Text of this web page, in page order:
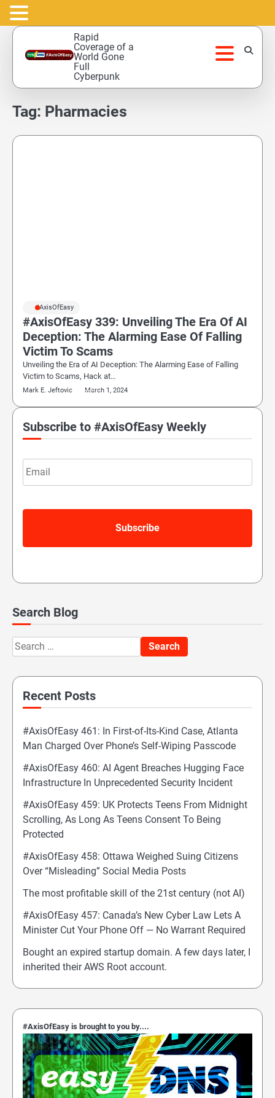
Skip
content
Rapid
Coverage of a
World Gone
Full
Cyberpunk
Tag: Pharmacies
#AxisOfEasy
#AxisOfEasy 339: Unveiling The Era Of AI
Deception: The Alarming Ease Of Falling
Victim To Scams
Unveiling the Era of AI Deception: The Alarming Ease of Falling
Victim to Scams, Hack at…
Mark E. Jeftovic March 1, 2024
Subscribe to #AxisOfEasy Weekly
Email
Search Blog
Search
for:
Recent Posts
#AxisOfEasy 461: In First-of-Its-Kind Case, Atlanta
Man Charged Over Phone’s Self-Wiping Passcode
#AxisOfEasy 460: AI Agent Breaches Hugging Face
Infrastructure In Unprecedented Security Incident
#AxisOfEasy 459: UK Protects Teens From Midnight
Scrolling, As Long As Teens Consent To Being
Protected
#AxisOfEasy 458: Ottawa Weighed Suing Citizens
Over “Misleading” Social Media Posts
The most profitable skill of the 21st century (not AI)
#AxisOfEasy 457: Canada’s New Cyber Law Lets A
Minister Cut Your Phone Off — No Warrant Required
Bought an expired startup domain. A few days later, I
inherited their AWS Root account.
#AxisOfEasy is brought to you by....